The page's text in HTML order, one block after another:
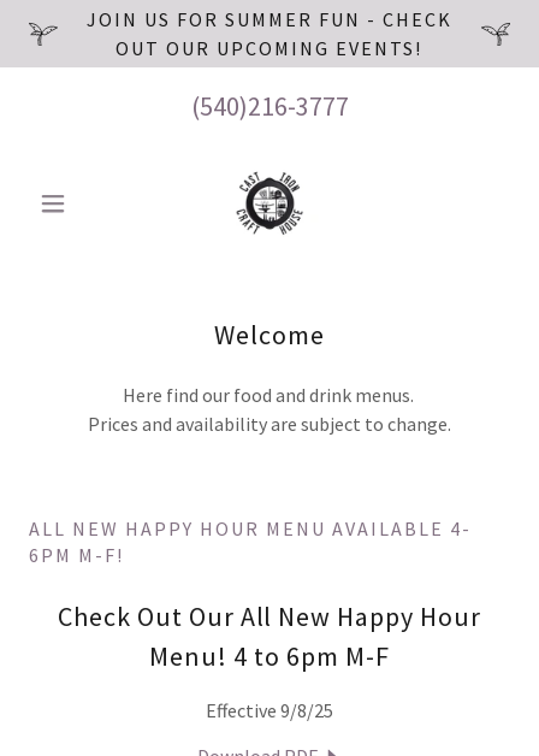
JOIN US FOR SUMMER FUN - CHECK
OUT OUR UPCOMING EVENTS!
(540)216-3777
Welcome
Here find our food and drink menus.
Prices and availability are subject to change.
ALL NEW HAPPY HOUR MENU AVAILABLE 4-
6PM M-F!
Check Out Our All New Happy Hour
Menu! 4 to 6pm M-F
Effective 9/8/25